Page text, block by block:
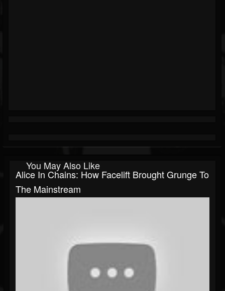
You May Also Like
Alice In Chains: How Facelift Brought Grunge To
The Mainstream